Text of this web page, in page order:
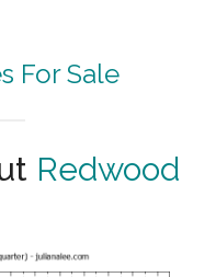
For Sale
Redwood